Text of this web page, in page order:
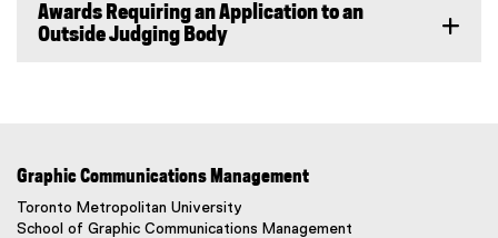
i
Awards Requiring an Application to an
Outside Judging Body
Graphic Communications Management
Toronto Metropolitan University
School of Graphic Communications Management